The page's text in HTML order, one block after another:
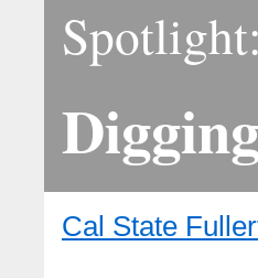
Spotlight:
Cal State